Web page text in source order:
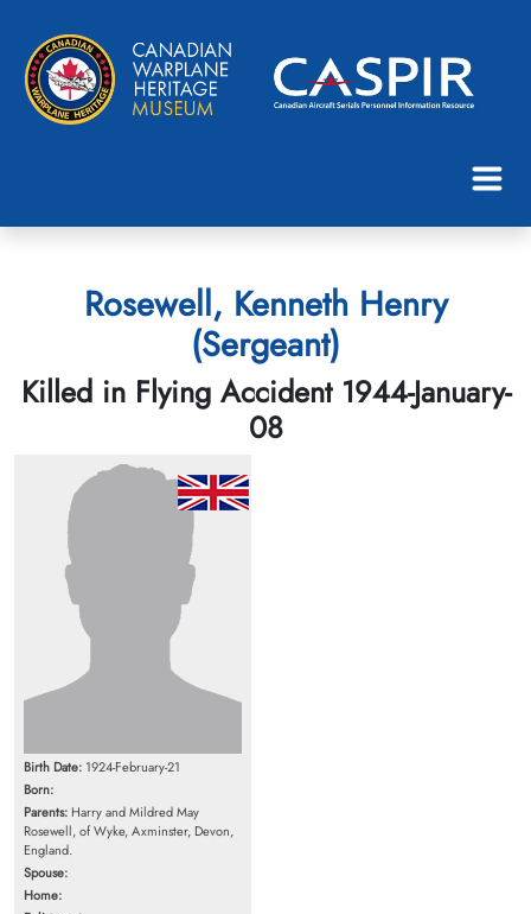
Rosewell, Kenneth Henry
(Sergeant)
Killed in Flying Accident 1944-January-
08
Birth Date: 1924-February-21
Born:
Parents: Harry and Mildred May
Rosewell, of Wyke, Axminster, Devon,
England.
Spouse:
Home: